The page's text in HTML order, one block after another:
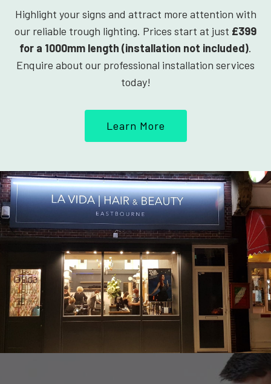
Highlight your signs and attract more attention with
our reliable trough lighting. Prices start at just £399
for a 1000mm length (installation not included).
Enquire about our professional installation services
today!
Learn More